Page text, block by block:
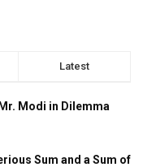
Latest
Modi in Dilemma
Sum and a Sum of